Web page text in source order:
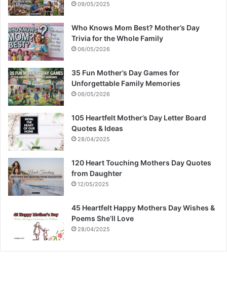
09/05/2025
Who Knows Mom Best? Mother’s Day
Trivia for the Whole Family
06/05/2026
35 Fun Mother’s Day Games for
Unforgettable Family Memories
06/05/2026
105 Heartfelt Mother’s Day Letter Board
Quotes & Ideas
28/04/2025
120 Heart Touching Mothers Day Quotes
from Daughter
12/05/2025
45 Heartfelt Happy Mothers Day Wishes &
Poems She’ll Love
28/04/2025